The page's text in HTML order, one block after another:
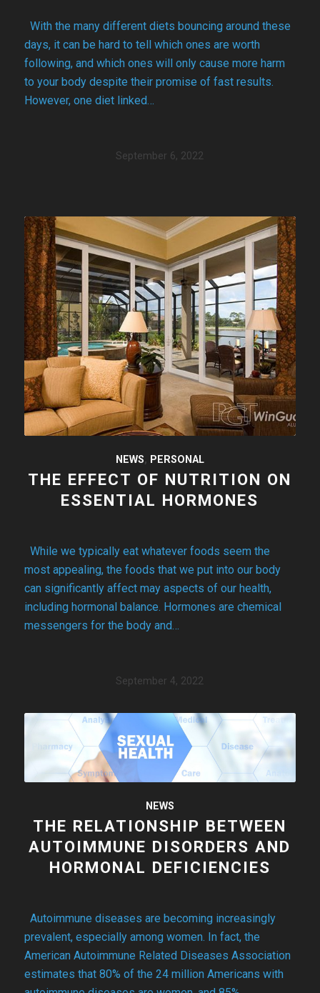
With the many different diets bouncing around these
days, it can be hard to tell which ones are worth
following, and which ones will only cause more harm
to your body despite their promise of fast results.
However, one diet linked…
September 6, 2022
NEWS, PERSONAL
THE EFFECT OF NUTRITION ON
ESSENTIAL HORMONES
While we typically eat whatever foods seem the
most appealing, the foods that we put into our body
can significantly affect may aspects of our health,
including hormonal balance. Hormones are chemical
messengers for the body and…
September 4, 2022
NEWS
THE RELATIONSHIP BETWEEN
AUTOIMMUNE DISORDERS AND
HORMONAL DEFICIENCIES
Autoimmune diseases are becoming increasingly
prevalent, especially among women. In fact, the
American Autoimmune Related Diseases Association
estimates that 80% of the 24 million Americans with